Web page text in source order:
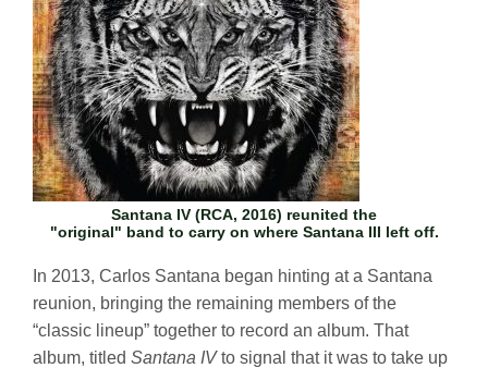
Santana IV (RCA, 2016) reunited the
"original" band to carry on where Santana III left off.
In 2013, Carlos Santana began hinting at a Santana
reunion, bringing the remaining members of the
“classic lineup” together to record an album. That
album, titled Santana IVto signal that it was to take up